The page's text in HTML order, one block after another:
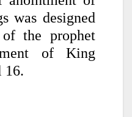
was designed
the prophet
of King
16.